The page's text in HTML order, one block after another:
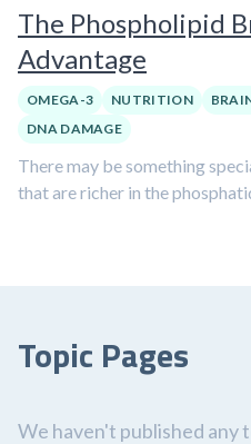
The Phospholipid
Advantage
OMEGA-3 NUTRITION
DNA DAMAGE
There may be something
that are richer in the
Topic Pages
We haven't published any